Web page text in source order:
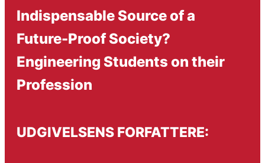
Indispensable Source of a
Future-Proof Society?
Engineering Students on their
Profession
UDGIVELSENS FORFATTERE: